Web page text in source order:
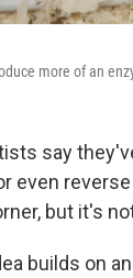
more of an
say
even
but it's
builds on